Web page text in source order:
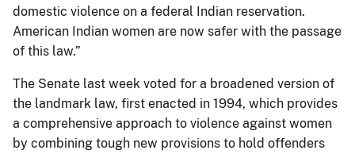
domestic violence on a federal Indian reservation.
American Indian women are now safer with the passage
of this law.”
The Senate last week voted for a broadened version of
the landmark law, first enacted in 1994, which provides
a comprehensive approach to violence against women
by combining tough new provisions to hold offenders